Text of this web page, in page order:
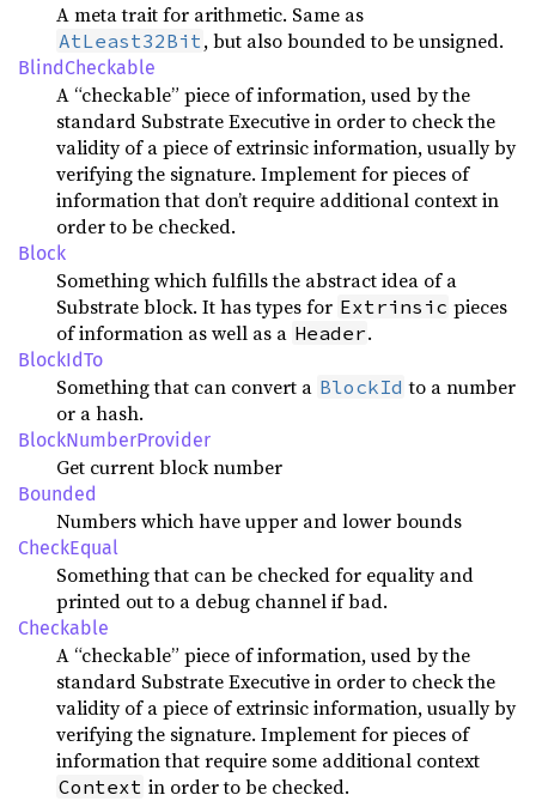
A meta trait for arithmetic. Same as
AtLeast32Bit, but also bounded to be unsigned.
BlindCheckable
A “checkable” piece of information, used by the
standard Substrate Executive in order to check the
validity of a piece of extrinsic information, usually by
verifying the signature. Implement for pieces of
information that don’t require additional context in
order to be checked.
Block
Something which fulfills the abstract idea of a
Substrate block. It has types for Extrinsic pieces
of information as well as a Header.
BlockIdTo
Something that can convert a BlockId to a number
or a hash.
BlockNumberProvider
Get current block number
Bounded
Numbers which have upper and lower bounds
CheckEqual
Something that can be checked for equality and
printed out to a debug channel if bad.
Checkable
A “checkable” piece of information, used by the
standard Substrate Executive in order to check the
validity of a piece of extrinsic information, usually by
verifying the signature. Implement for pieces of
information that require some additional context
Context in order to be checked.